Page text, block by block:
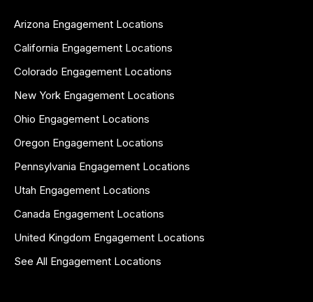
Arizona Engagement Locations
California Engagement Locations
Colorado Engagement Locations
New York Engagement Locations
Ohio Engagement Locations
Oregon Engagement Locations
Pennsylvania Engagement Locations
Utah Engagement Locations
Canada Engagement Locations
United Kingdom Engagement Locations
See All Engagement Locations